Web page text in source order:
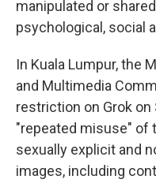
manipulated or
psychological, social
In Kuala Lumpur, the
and Multimedia
restriction on Grok
"repeated misuse" of
sexually explicit and
images, including